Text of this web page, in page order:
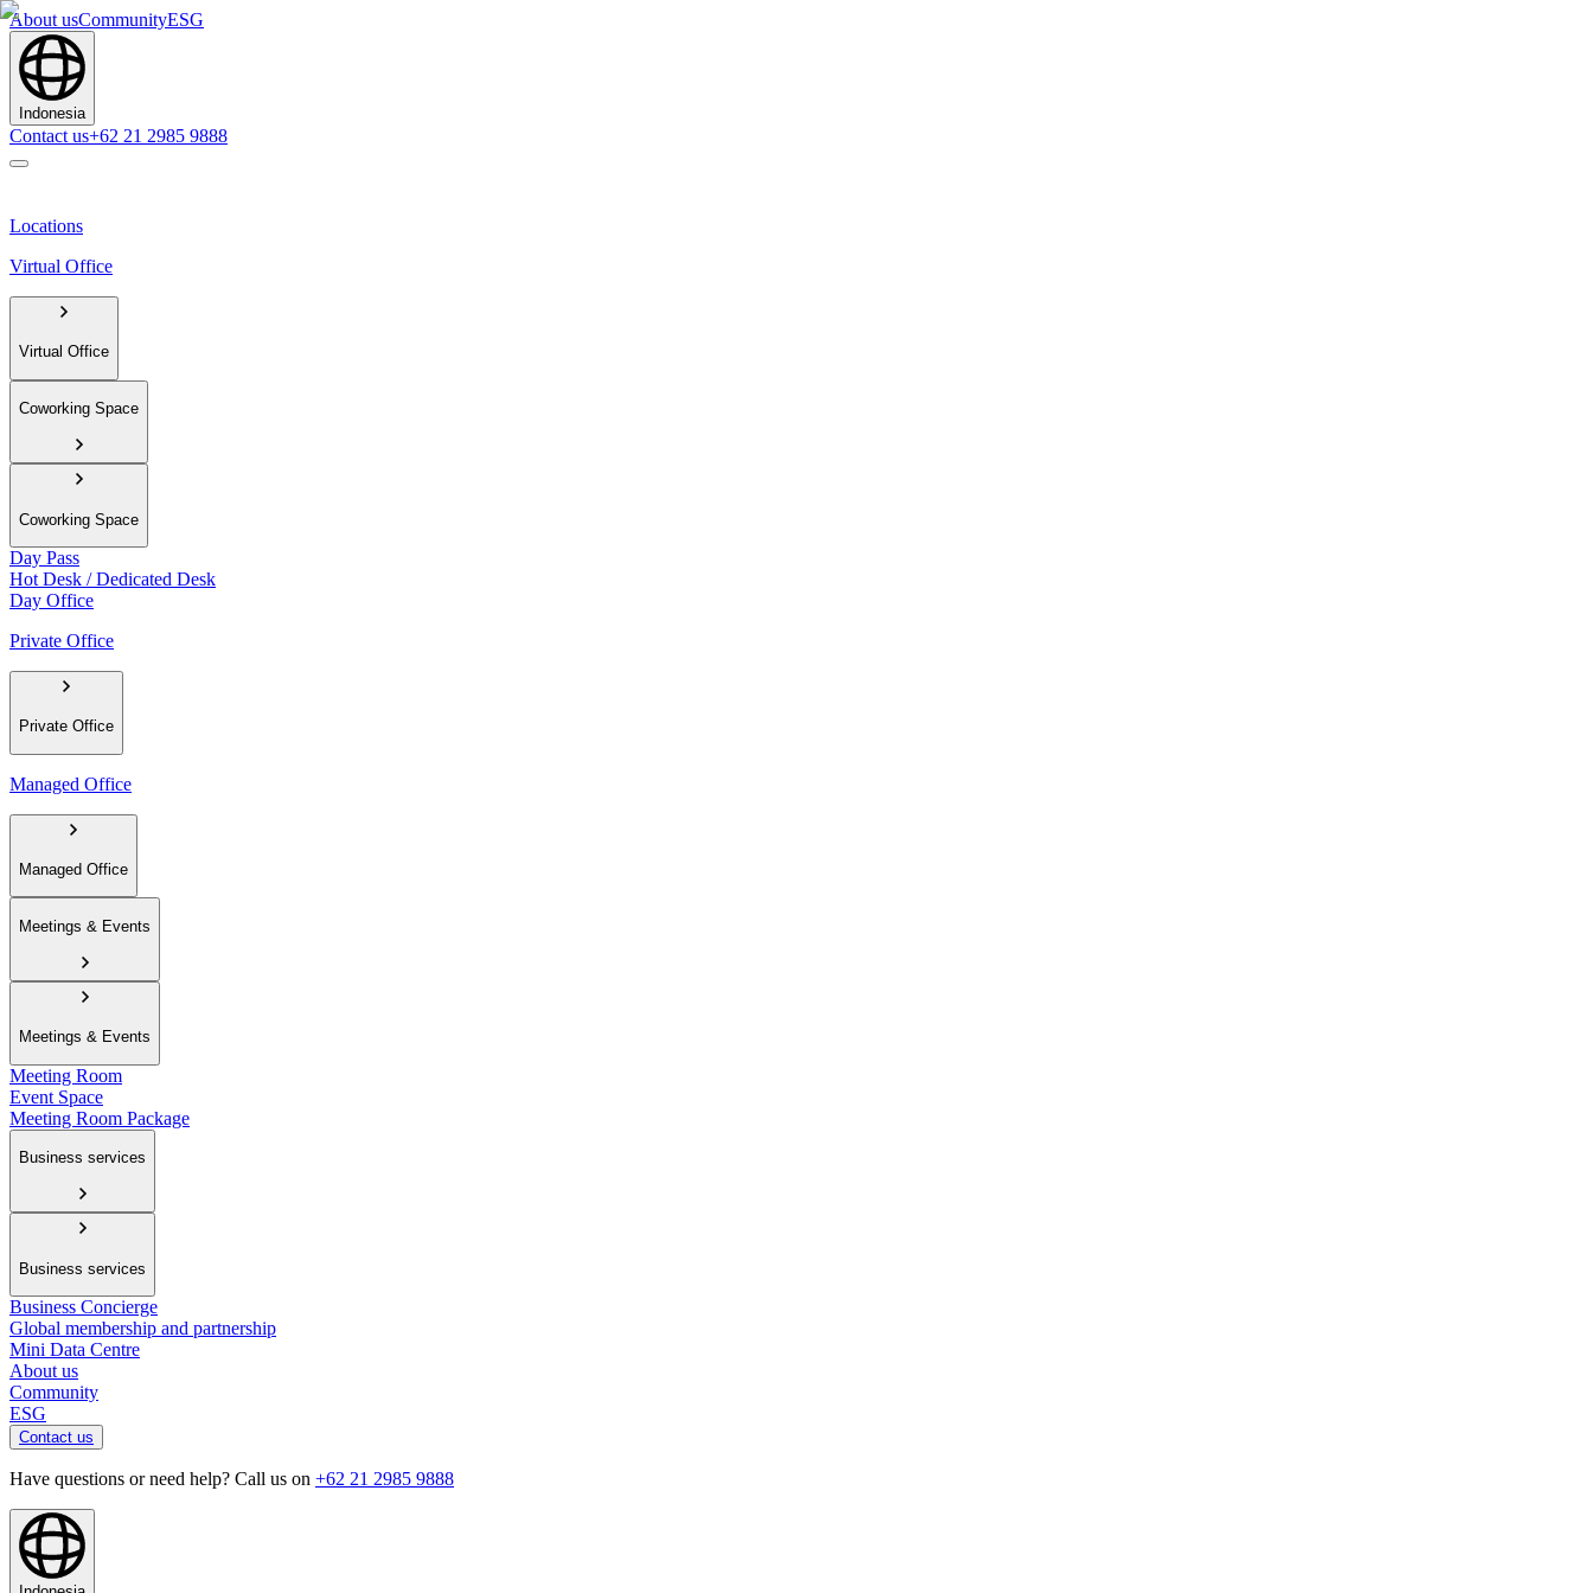
About usCommunityESG
Indonesia
Contact us+62 21 2985 9888
Locations
Virtual Office
Virtual Office
Coworking Space
Coworking Space
Day Pass
Hot Desk / Dedicated Desk
Day Office
Private Office
Private Office
Managed Office
Managed Office
Meetings & Events
Meetings & Events
Meeting Room
Event Space
Meeting Room Package
Business services
Business services
Business Concierge
Global membership and partnership
Mini Data Centre
About us
Community
ESG
Contact us
Have questions or need help? Call us on +62 21 2985 9888